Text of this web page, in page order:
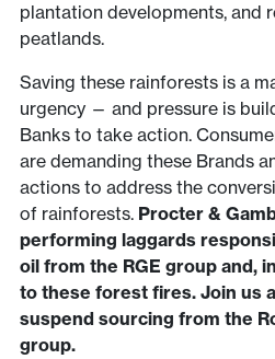
plantation developments, and
peatlands.
Saving these rainforests is a
urgency — and pressure is
Banks to take action.
are demanding these Brands
actions to address the
of rainforests.Procter &
performing laggards
oil from the RGE group and,
to these forest fires. Join us
suspend sourcing from the
group.